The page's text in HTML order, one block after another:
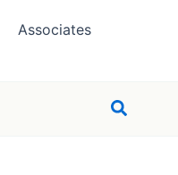
Associates
Search